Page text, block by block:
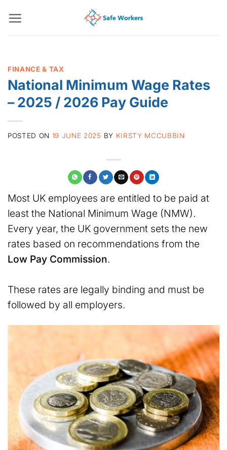
content
FINANCE & TAX
National Minimum Wage Rates
– 2025 / 2026 Pay Guide
POSTED ON 19 JUNE 2025 BY KIRSTY MCCUBBIN
Most UK employees are entitled to be paid at
least the National Minimum Wage (NMW).
Every year, the UK government sets the new
rates based on recommendations from the
Low Pay Commission.
These rates are legally binding and must be
followed by all employers.